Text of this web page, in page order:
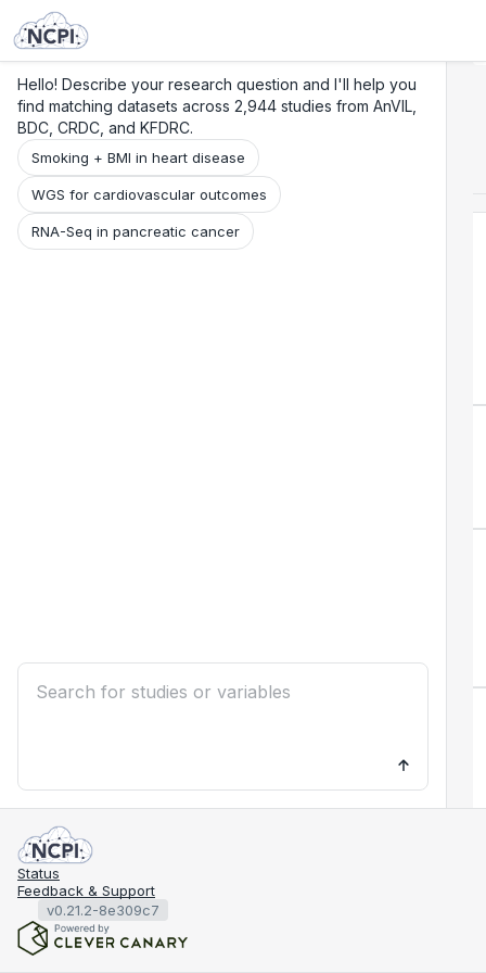
Hello! Describe your research question and I'll help you
find matching datasets across 2,944 studies from AnVIL,
BDC, CRDC, and KFDRC.
Smoking + BMI in heart disease
WGS for cardiovascular outcomes
RNA-Seq in pancreatic cancer
Status
Feedback & Support
v0.21.2-8e309c7